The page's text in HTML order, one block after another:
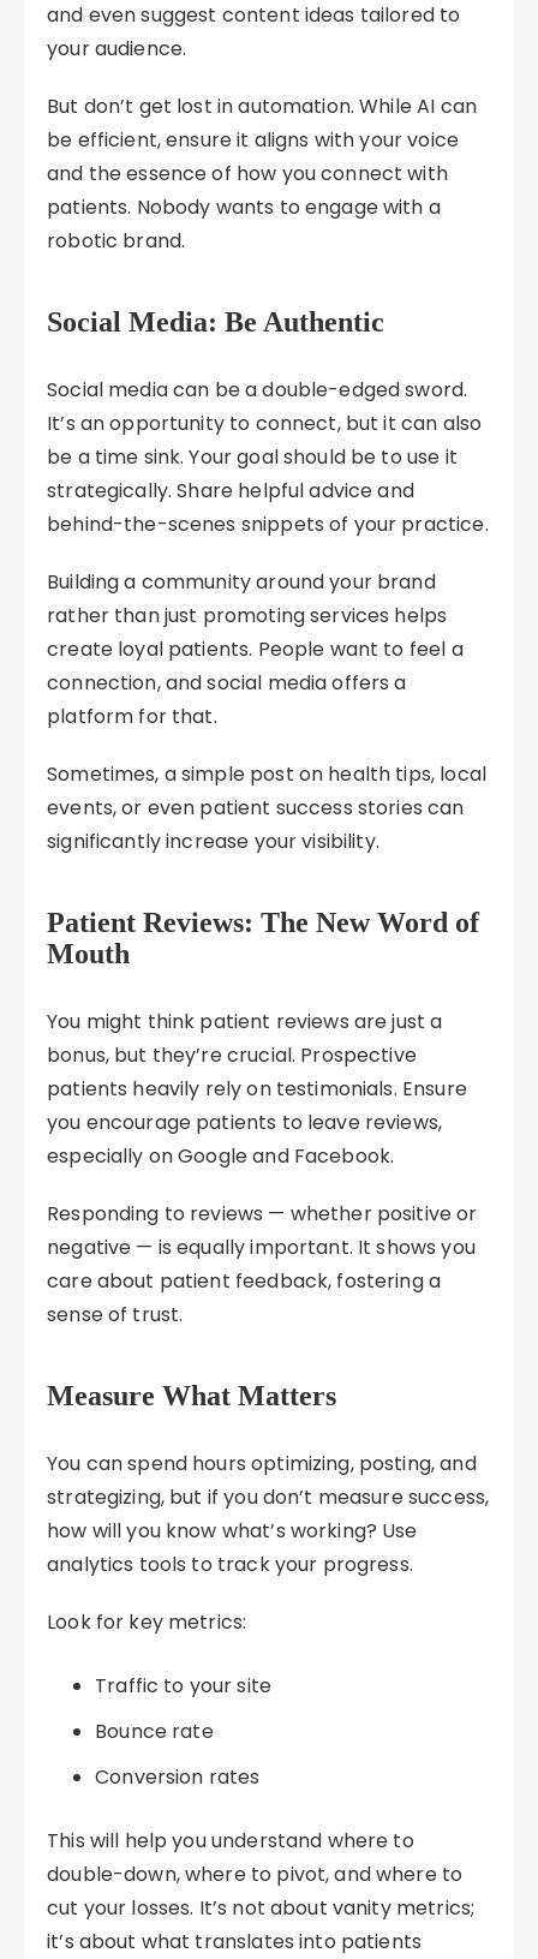
and even suggest content ideas tailored to
your audience.
But don’t get lost in automation. While AI can
be efficient, ensure it aligns with your voice
and the essence of how you connect with
patients. Nobody wants to engage with a
robotic brand.
Social Media: Be Authentic
Social media can be a double-edged sword.
It’s an opportunity to connect, but it can also
be a time sink. Your goal should be to use it
strategically. Share helpful advice and
behind-the-scenes snippets of your practice.
Building a community around your brand
rather than just promoting services helps
create loyal patients. People want to feel a
connection, and social media offers a
platform for that.
Sometimes, a simple post on health tips, local
events, or even patient success stories can
significantly increase your visibility.
Patient Reviews: The New Word of
Mouth
You might think patient reviews are just a
bonus, but they’re crucial. Prospective
patients heavily rely on testimonials. Ensure
you encourage patients to leave reviews,
especially on Google and Facebook.
Responding to reviews — whether positive or
negative — is equally important. It shows you
care about patient feedback, fostering a
sense of trust.
Measure What Matters
You can spend hours optimizing, posting, and
strategizing, but if you don’t measure success,
how will you know what’s working? Use
analytics tools to track your progress.
Look for key metrics:
Traffic to your site
Bounce rate
Conversion rates
This will help you understand where to
double-down, where to pivot, and where to
cut your losses. It’s not about vanity metrics;
it’s about what translates into patients